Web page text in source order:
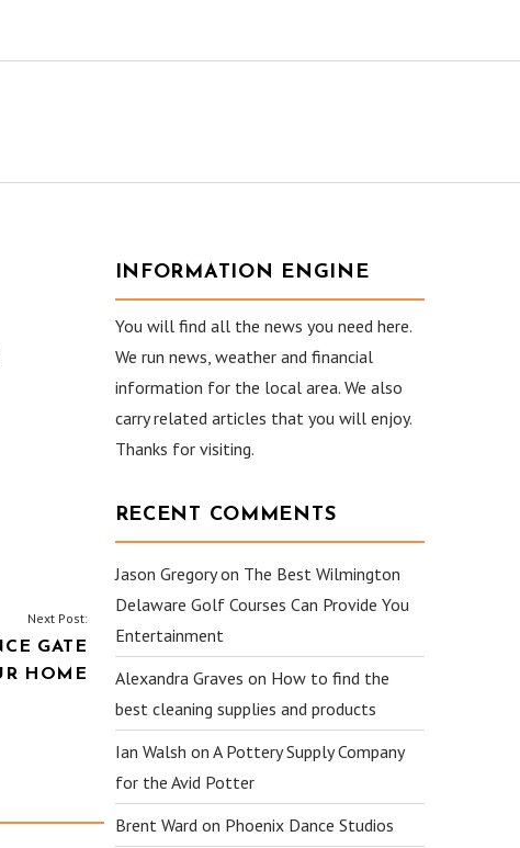
Next Post:
GATE
HOME
INFORMATION ENGINE
You will find all the news you need here.
We run news, weather and financial
information for the local area. We also
carry related articles that you will enjoy.
Thanks for visiting.
RECENT COMMENTS
Jason Gregoryon The Best Wilmington
Delaware Golf Courses Can Provide You
Entertainment
Alexandra Graves on How to find the
best cleaning supplies and products
Ian Walsh on A Pottery Supply Company
for the Avid Potter
Brent Wardon Phoenix Dance Studios